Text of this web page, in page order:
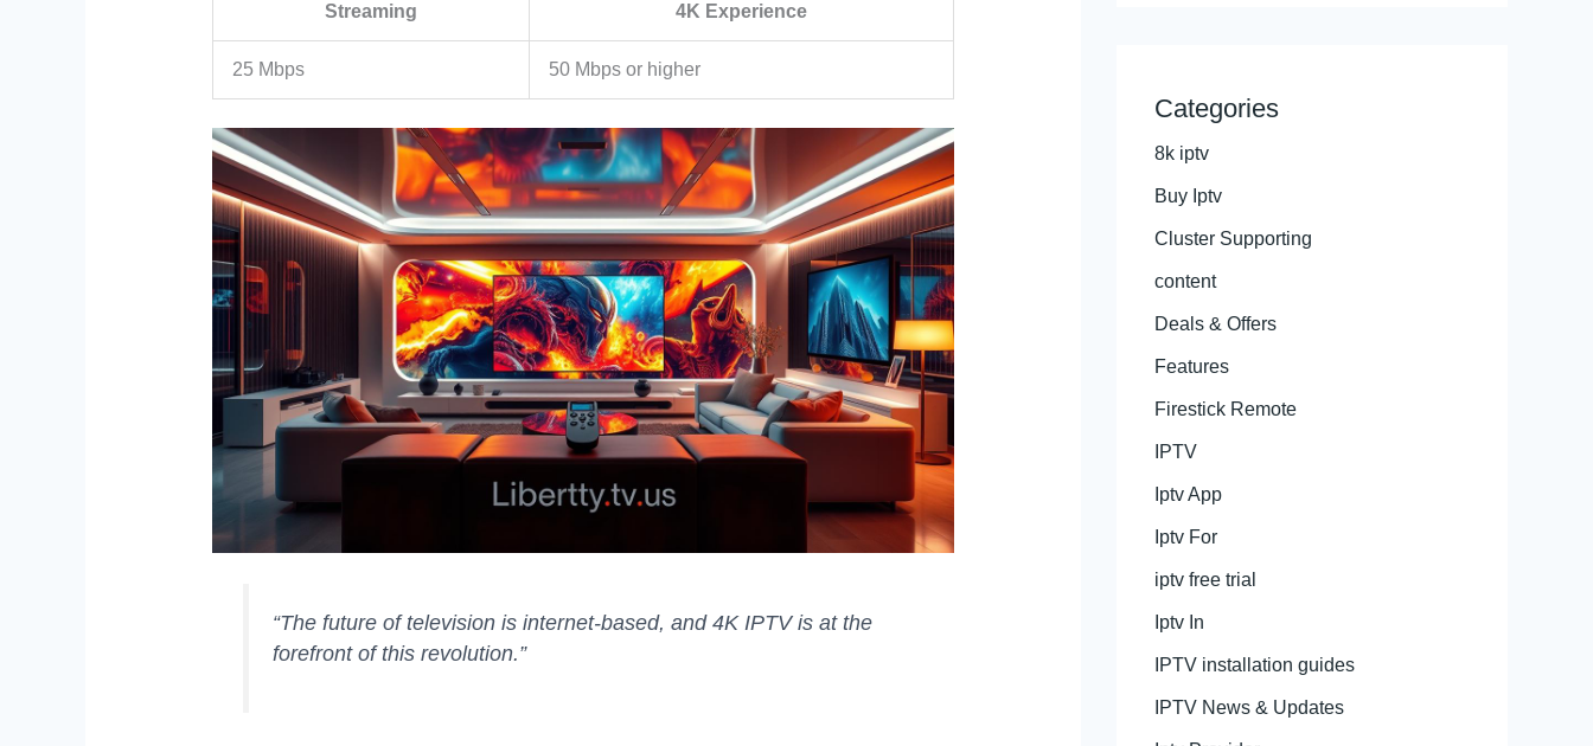
Streaming
4K Experience
25 Mbps 50 Mbps or higher
“The future of television is internet-based, and 4K IPTV is at the
forefront of this revolution.”
Categories
8k iptv
Buy Iptv
Cluster Supporting
content
Deals & Offers
Features
Firestick Remote
IPTV
Iptv App
Iptv For
iptv free trial
Iptv In
IPTV installation guides
IPTV News & Updates